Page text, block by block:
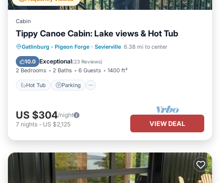
Cabin
Tippy Canoe Cabin: Lake views & Hot Tub
Gatlinburg - Pigeon Forge · Sevierville 6.38 mi to center
10.0 Exceptional(23 Reviews)
2 Bedrooms 2 Baths 6 Guests 1400 ft²
Hot Tub Parking
Hot Tub Parking
Pool
Balcony/Terrace
US $304/night
7 nights - US $2,125 VIEW DEAL